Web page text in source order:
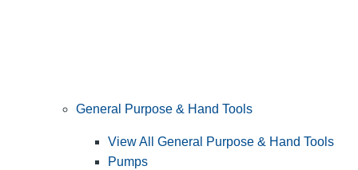
General Purpose & Hand Tools
View All General Purpose & Hand Tools
Pumps